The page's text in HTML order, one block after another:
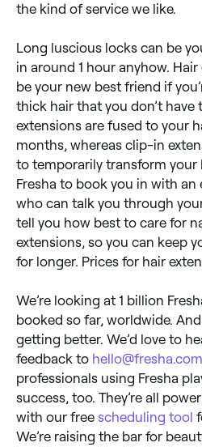
the kind of service we like.
Long luscious locks can be
in around 1 hour anyhow.
be your new best friend if
thick hair that you don’t have
extensions are fused to your
months, whereas clip-in
to temporarily transform your
Fresha to book you in with an
who can talk you through
tell you how best to care for
extensions, so you can keep
for longer. Prices for hair
We’re looking at 1 billion
booked so far, worldwide.
getting better. We’d love to
feedback to hello@fresha.com
professionals using Fresha
success, too. They’re all
with our free scheduling tool
We’re raising the bar for